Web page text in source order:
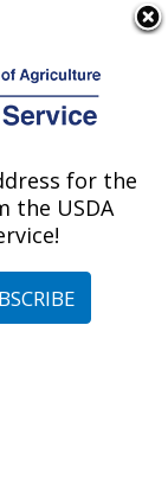
Research:
»Corn
#398295
for the
the USDA